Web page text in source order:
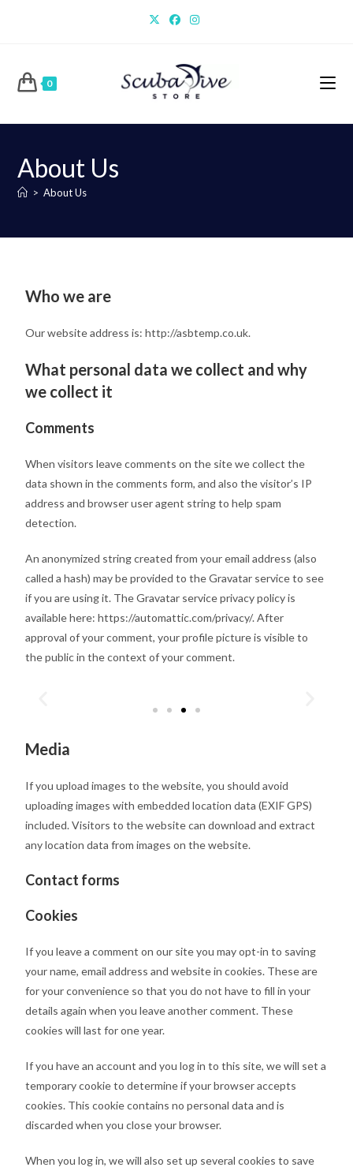
0
About Us
> About Us
Who we are
Our website address is: http://asbtemp.co.uk.
What personal data we collect and why
we collect it
Comments
When visitors leave comments on the site we collect the
data shown in the comments form, and also the visitor’s IP
address and browser user agent string to help spam
detection.
An anonymized string created from your email address (also
called a hash) may be provided to the Gravatar service to see
if you are using it. The Gravatar service privacy policy is
available here: https://automattic.com/privacy/. After
approval of your comment, your profile picture is visible to
the public in the context of your comment.
Media
If you upload images to the website, you should avoid
uploading images with embedded location data (EXIF GPS)
included. Visitors to the website can download and extract
any location data from images on the website.
Contact forms
Cookies
If you leave a comment on our site you may opt-in to saving
your name, email address and website in cookies. These are
for your convenience so that you do not have to fill in your
details again when you leave another comment. These
cookies will last for one year.
If you have an account and you log in to this site, we will set a
temporary cookie to determine if your browser accepts
cookies. This cookie contains no personal data and is
discarded when you close your browser.
When you log in, we will also set up several cookies to save